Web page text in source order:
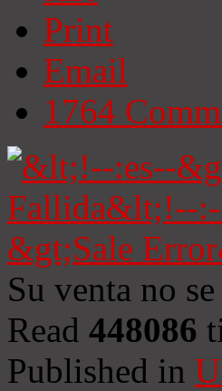
Print
Email
1764
Su venta no
Read 448086
Published in